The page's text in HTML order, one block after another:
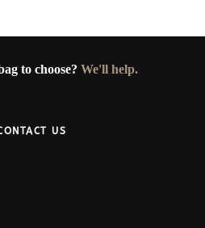
to choose? We'll help.
US